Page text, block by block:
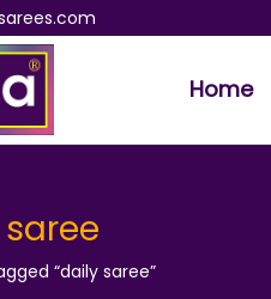
Home
“daily saree”